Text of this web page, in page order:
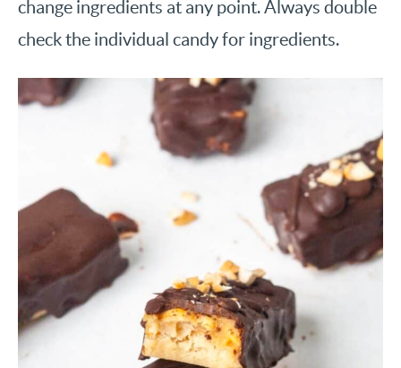
change ingredients at any point. Always double
check the individual candy for ingredients.